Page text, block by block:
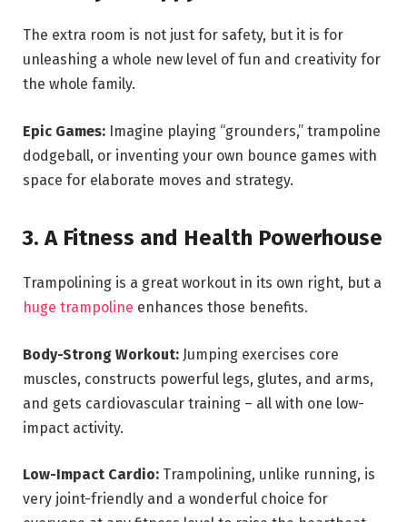
The extra room is not just for safety, but it is for
unleashing a whole new level of fun and creativity for
the whole family.
Epic Games: Imagine playing “grounders,” trampoline
dodgeball, or inventing your own bounce games with
space for elaborate moves and strategy.
3. A Fitness and Health Powerhouse
Trampolining is a great workout in its own right, but a
huge trampoline enhances those benefits.
Body-Strong Workout: Jumping exercises core
muscles, constructs powerful legs, glutes, and arms,
and gets cardiovascular training – all with one low-
impact activity.
Low-Impact Cardio: Trampolining, unlike running, is
very joint-friendly and a wonderful choice for